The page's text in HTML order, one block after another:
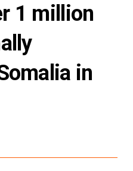
1 million
in